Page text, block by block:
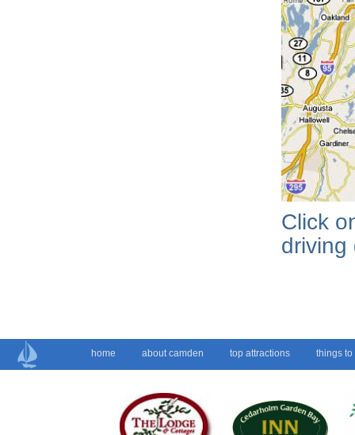
Click
driving
home about camden top attractions things to